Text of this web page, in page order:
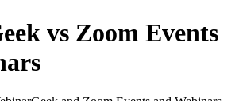
vs Zoom Events